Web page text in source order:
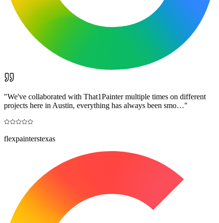
"We've collaborated with That1Painter multiple times on different
projects here in Austin, everything has always been smo…"
flexpainterstexas